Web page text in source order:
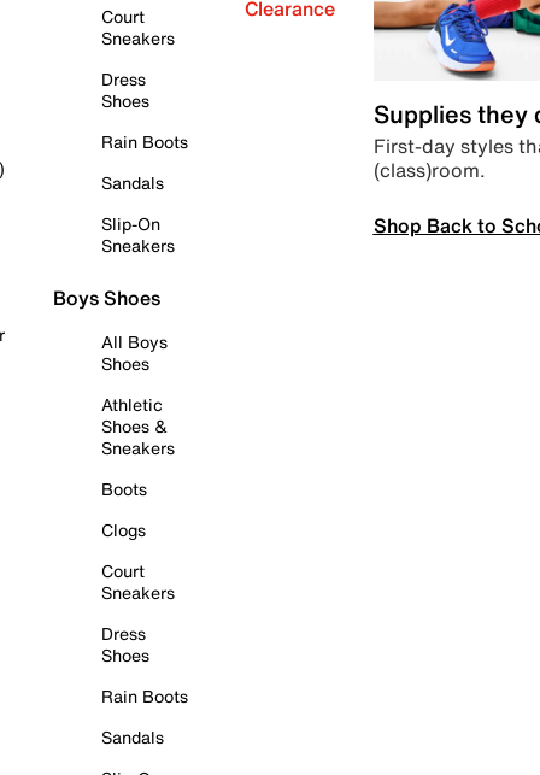
Court
Sneakers
Dress
Shoes
Rain Boots
Sandals
Slip-On
Sneakers
Boys Shoes
All Boys
Shoes
Athletic
Shoes &
Sneakers
Boots
Clogs
Court
Sneakers
Dress
Shoes
Rain Boots
Sandals
Clearance
Supplies they
First-day styles
(class)room.
Shop Back to